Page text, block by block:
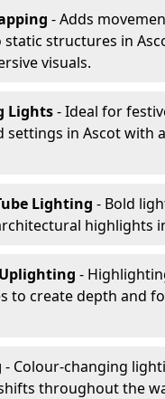
- Adds
structures in
visuals.
Lights- Ideal for
settings in Ascot with
Lighting - Bold
highlights
-
to create depth and
- Colour-changing
throughout the